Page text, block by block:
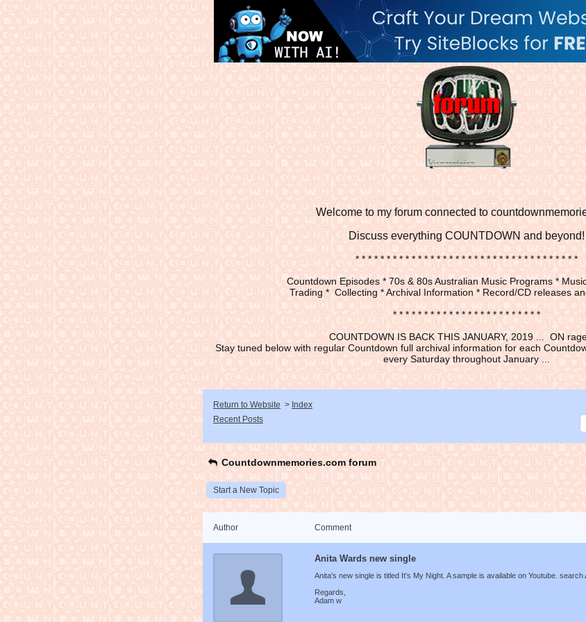
Welcome to my forum connected to
Discuss everything COUNTDOWN and beyond!
* * * * * * * * * * * * * * * * * * * * * * * * * * * * * * * * * * * *
Countdown Episodes * 70s & 80s Australian Music Programs *
Trading * Collecting * Archival Information * Record/CD releases
* * * * * * * * * * * * * * * * * * * * * * * *
COUNTDOWN IS BACK THIS JANUARY, 2019 ... ON
Stay tuned below with regular Countdown full archival information for each
every Saturday throughout January ...
Return to Website > Index
Recent Posts
Countdownmemories.com forum
Start a New Topic
Author Comment
Anita Wards new single
Anita's new single is titled It's My Night. A sample is available on Youtube. search
Regards,
Adam w